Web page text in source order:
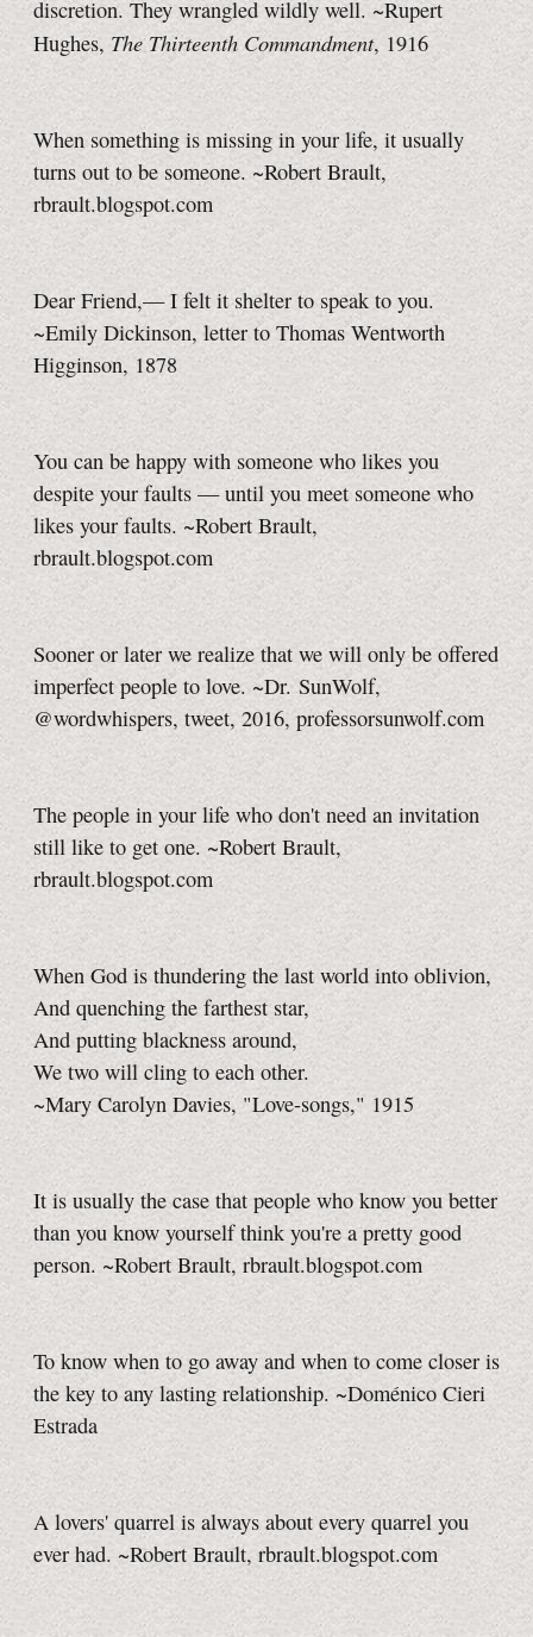
discretion. They wrangled wildly well. ~Rupert
Hughes, The Thirteenth Commandment, 1916
When something is missing in your life, it usually
turns out to be someone. ~Robert Brault,
rbrault.blogspot.com
Dear Friend,— I felt it shelter to speak to you.
~Emily Dickinson, letter to Thomas Wentworth
Higginson, 1878
You can be happy with someone who likes you
despite your faults — until you meet someone who
likes your faults. ~Robert Brault,
rbrault.blogspot.com
Sooner or later we realize that we will only be offered
imperfect people to love. ~Dr. SunWolf,
@wordwhispers, tweet, 2016, professorsunwolf.com
The people in your life who don't need an invitation
still like to get one. ~Robert Brault,
rbrault.blogspot.com
When God is thundering the last world into oblivion,
And quenching the farthest star,
And putting blackness around,
We two will cling to each other.
~Mary Carolyn Davies, "Love-songs," 1915
It is usually the case that people who know you better
than you know yourself think you're a pretty good
person. ~Robert Brault, rbrault.blogspot.com
To know when to go away and when to come closer is
the key to any lasting relationship. ~Doménico Cieri
Estrada
A lovers' quarrel is always about every quarrel you
ever had. ~Robert Brault, rbrault.blogspot.com